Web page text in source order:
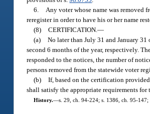
6.
Any voter whose name was
reregister in order to have his or her name
(8) CERTIFICATION.—
(a) No later than July 31 and January
second 6 months of the year, respectively.
responded to the notices, the number of
persons removed from the statewide voter
(b) If, based on the certification
shall satisfy the appropriate requirements
History.—s. 29, ch. 94-224; s. 1386, ch. 95-